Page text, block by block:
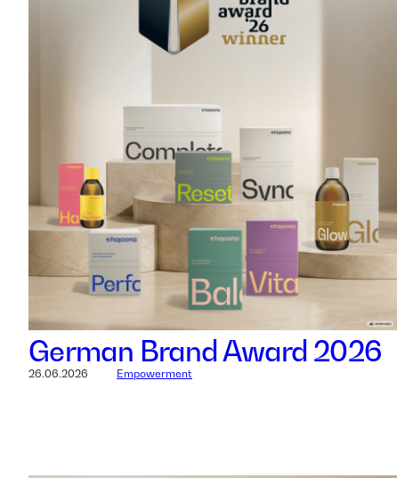
26.06.2026
German Brand Award 2026
Empowerment